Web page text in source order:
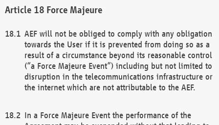
Force Majeure
AEF will not be obliged to comply with any obligation
towards the User if it is prevented from doing so as a
result of a circumstance beyond its reasonable control
(“a Force Majeure Event”) including but not limited to
disruption in the telecommunications infrastructure or
the internet which are not attributable to the AEF.
In a Force Majeure Event the performance of the